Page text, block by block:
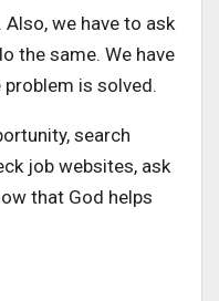
we have to ask
the same. We have
is solved.
search
job websites, ask
that God helps